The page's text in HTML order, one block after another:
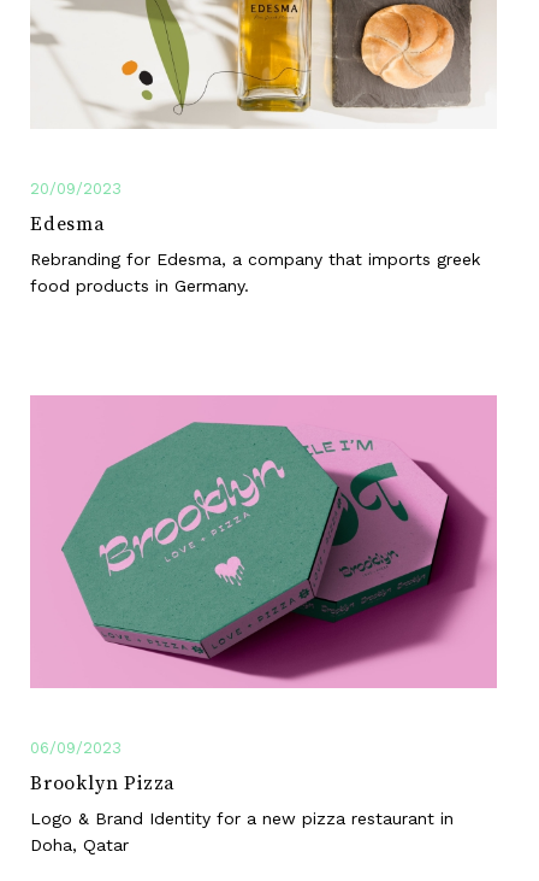
20/09/2023
Edesma
Rebranding for Edesma, a company that imports greek
food products in Germany.
06/09/2023
Brooklyn Pizza
Logo & Brand Identity for a new pizza restaurant in
Doha, Qatar